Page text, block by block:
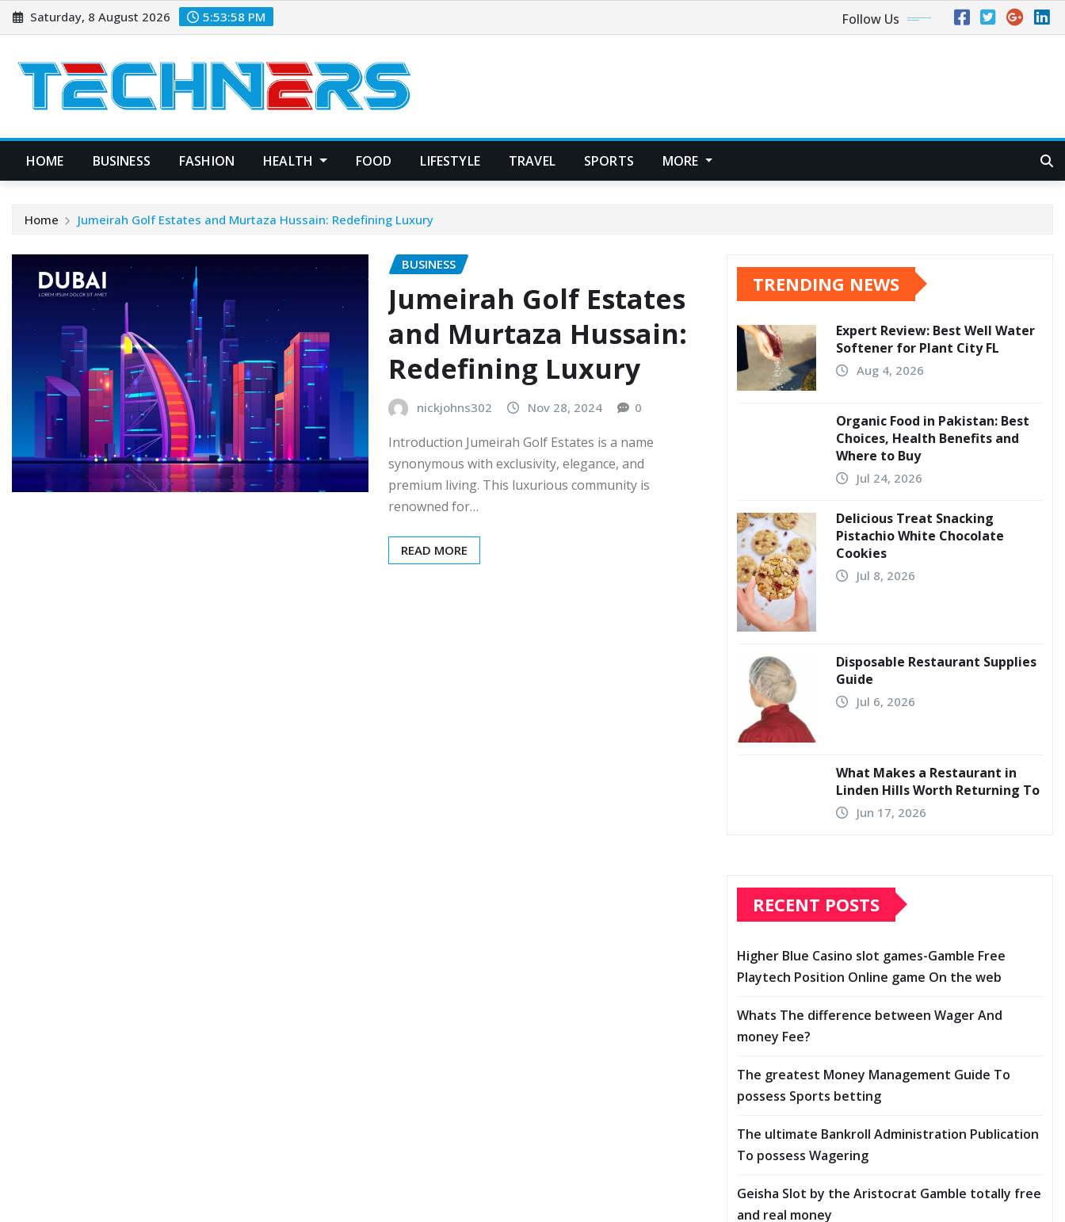
Skip
to
Saturday, 8 August 2026 5:53:58 PM Follow Us
HOME BUSINESS FASHION HEALTH FOOD LIFESTYLE TRAVEL SPORTS MORE
Home Jumeirah Golf Estates and Murtaza Hussain: Redefining Luxury
BUSINESS
Jumeirah Golf Estates
and Murtaza Hussain:
Redefining Luxury
nickjohns302 Nov 28, 2024 0
Introduction Jumeirah Golf Estates is a name
synonymous with exclusivity, elegance, and
premium living. This luxurious community is
renowned for…
READ MORE
TRENDING NEWS
Expert Review: Best Well Water
Softener for Plant City FL
Aug 4, 2026
Organic Food in Pakistan: Best
Choices, Health Benefits and
Where to Buy
Jul 24, 2026
Delicious Treat Snacking
Pistachio White Chocolate
Cookies
Jul 8, 2026
Disposable Restaurant Supplies
Guide
Jul 6, 2026
What Makes a Restaurant in
Linden Hills Worth Returning To
Jun 17, 2026
RECENT POSTS
Higher Blue Casino slot games-Gamble Free
Playtech Position Online game On the web
Whats The difference between Wager And
money Fee?
The greatest Money Management Guide To
possess Sports betting
The ultimate Bankroll Administration Publication
To possess Wagering
Geisha Slot by the Aristocrat Gamble totally free
and real money